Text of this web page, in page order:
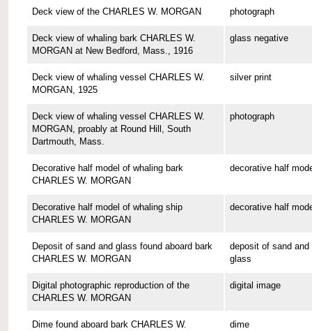
Deck view of the CHARLES W. MORGAN photograph
Deck view of whaling bark CHARLES W.
MORGAN at New Bedford, Mass., 1916
glass negative
Deck view of whaling vessel CHARLES W.
MORGAN, 1925
silver print
Deck view of whaling vessel CHARLES W.
MORGAN, proably at Round Hill, South
Dartmouth, Mass.
photograph
Decorative half model of whaling bark
CHARLES W. MORGAN
decorative half
Decorative half model of whaling ship
CHARLES W. MORGAN
decorative half
Deposit of sand and glass found aboard bark
CHARLES W. MORGAN
deposit of sand and
glass
Digital photographic reproduction of the
CHARLES W. MORGAN
digital image
Dime found aboard bark CHARLES W.
dime